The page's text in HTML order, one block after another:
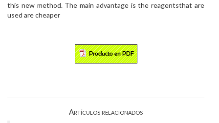
this new method. The main advantage is the reagentsthat are
used are cheaper
Artículos relacionados